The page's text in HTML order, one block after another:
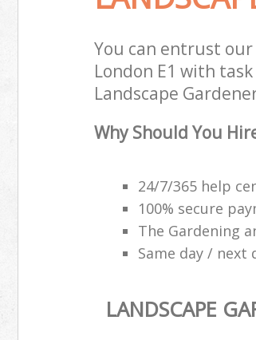
You can entrust our
London E1 with
Landscape
Why Should You
24/7/365 help
100% secure
The Gardening
Same day /
LANDSCAPE